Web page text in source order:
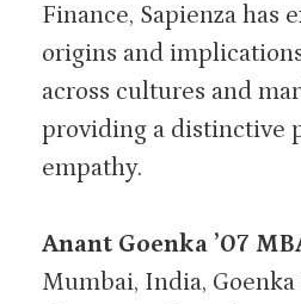
Finance, Sapienza has
origins and
across cultures and
providing a distinctive
empathy.
Anant Goenka ’07
Mumbai, India, Goenka